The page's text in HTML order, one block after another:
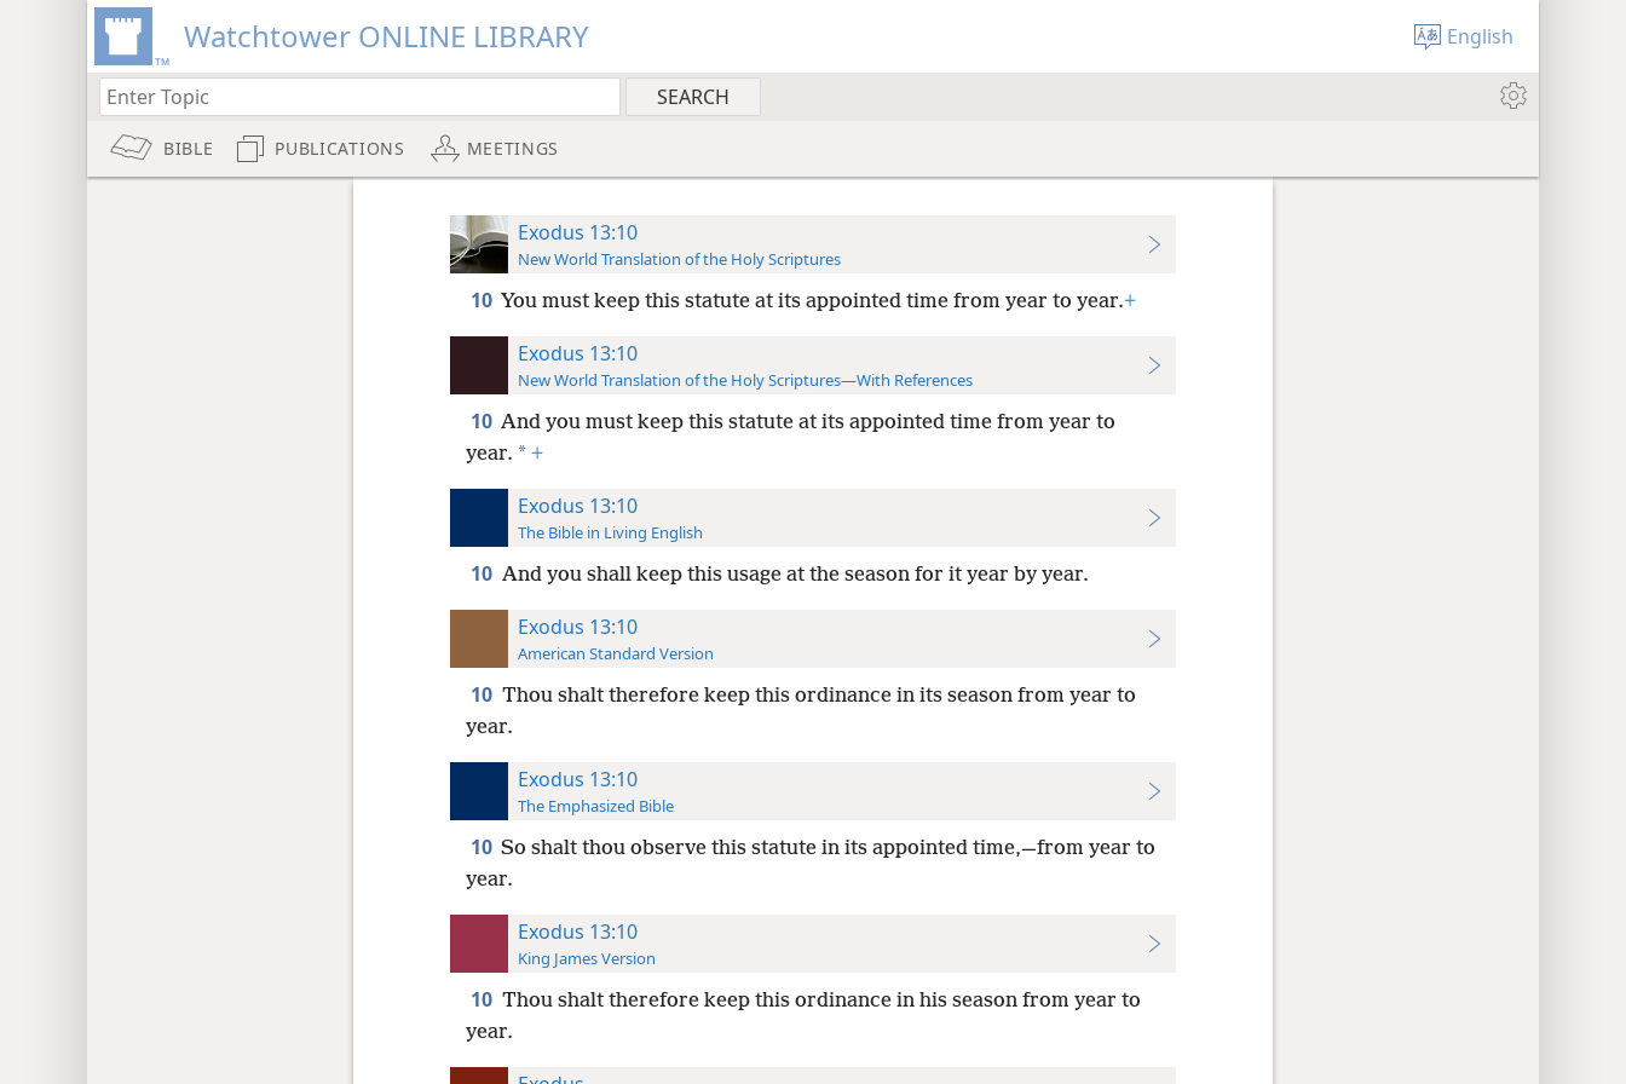
Watchtower ONLINE LIBRARY English
BIBLE PUBLICATIONS MEETINGS
Exodus 13:10
New World Translation of the Holy Scriptures
10 You must keep this statute at its appointed time from year to year.+
Exodus 13:10
New World Translation of the Holy Scriptures—With References
10 And you must keep this statute at its appointed time from year to
year. * +
Exodus 13:10
The Bible in Living English
10 And you shall keep this usage at the season for it year by year.
Exodus 13:10
American Standard Version
10 Thou shalt therefore keep this ordinance in its season from year to
year.
Exodus 13:10
The Emphasized Bible
10 So shalt thou observe this statute in its appointed time,—from year to
year.
Exodus 13:10
King James Version
10 Thou shalt therefore keep this ordinance in his season from year to
year.